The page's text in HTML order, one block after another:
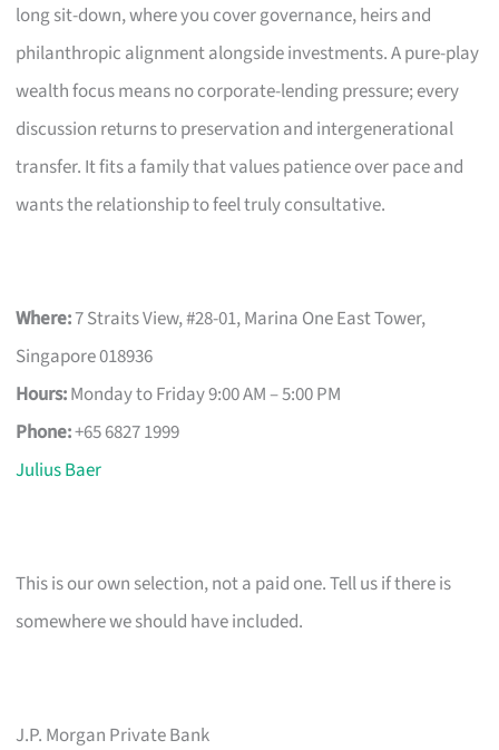
long sit-down, where you cover governance, heirs and
philanthropic alignment alongside investments. A pure-play
wealth focus means no corporate-lending pressure; every
discussion returns to preservation and intergenerational
transfer. It fits a family that values patience over pace and
wants the relationship to feel truly consultative.
Where:7 Straits View, #28-01, Marina One East Tower,
Singapore 018936
Hours:Monday to Friday 9:00 AM – 5:00 PM
Phone:+65 6827 1999
Julius Baer
This is our own selection, not a paid one. Tell us if there is
somewhere we should have included.
J.P. Morgan Private Bank